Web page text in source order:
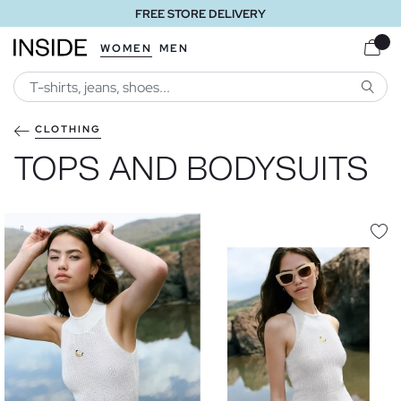
FREE STORE DELIVERY
WOMEN MEN
CLOTHING
TOPS AND BODYSUITS